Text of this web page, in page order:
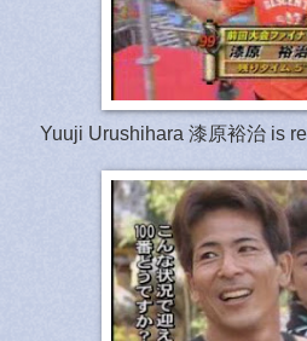
Yuuji Urushihara 漆原裕治 is